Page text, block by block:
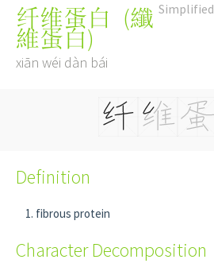
Simplified
纤维蛋白 (纖
維蛋白)
xiān wéi dàn bái
Definition
fibrous protein
Character Decomposition